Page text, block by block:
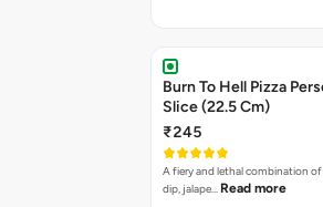
Burn To Hell Pizza
Slice (22.5 Cm)
₹245
A fiery and lethal combination
dip, jalape… Read more